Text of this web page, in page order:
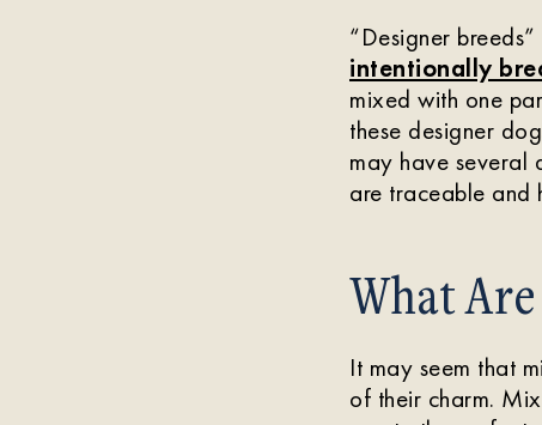
“Designer
intentionally
mixed with one
these designer
may have several
are traceable and
What
It may seem that
of their charm.